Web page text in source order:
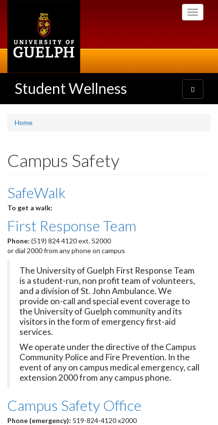
Toggle
Student Wellness
Toggle
navigation
Home
Campus Safety
SafeWalk
To get a walk:
First Response Team
Phone: (519) 824 4120 ext. 52000
or dial 2000 from any phone on campus
The University of Guelph First Response Team
is a student-run, non profit team of volunteers,
and a division of St. John Ambulance. We
provide on-call and special event coverage to
the University of Guelph community and its
visitors in the form of emergency first-aid
services.
We operate under the directive of the Campus
Community Police and Fire Prevention. In the
event of any on campus medical emergency, call
extension 2000 from any campus phone.
Campus Safety Office
Phone (emergency): 519-824-4120 x2000